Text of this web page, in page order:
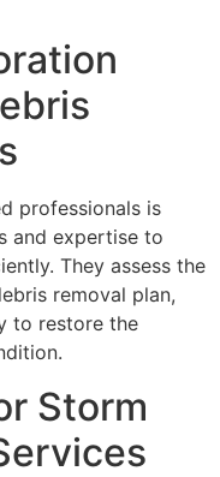
professionals is
and expertise to
They assess the
removal plan,
to restore the
Storm